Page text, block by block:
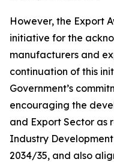
However, the Export
initiative for the
manufacturers and
continuation of this
Government’s
encouraging the
and Export Sector as
Industry
2034/35, and also